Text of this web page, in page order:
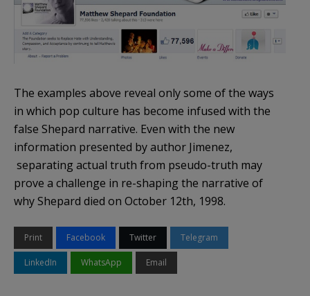
The examples above reveal only some of the ways
in which pop culture has become infused with the
false Shepard narrative. Even with the new
information presented by author Jimenez,
separating actual truth from pseudo-truth may
prove a challenge in re-shaping the narrative of
why Shepard died on October 12th, 1998.
Print Facebook Twitter Telegram
LinkedIn WhatsApp Email